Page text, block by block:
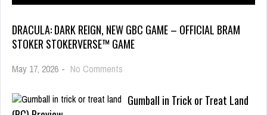
DRACULA: DARK REIGN, NEW GBC GAME – OFFICIAL BRAM
STOKER STOKERVERSE™ GAME
May 17, 2026 - No Comments
Gumball in Trick or Treat Land